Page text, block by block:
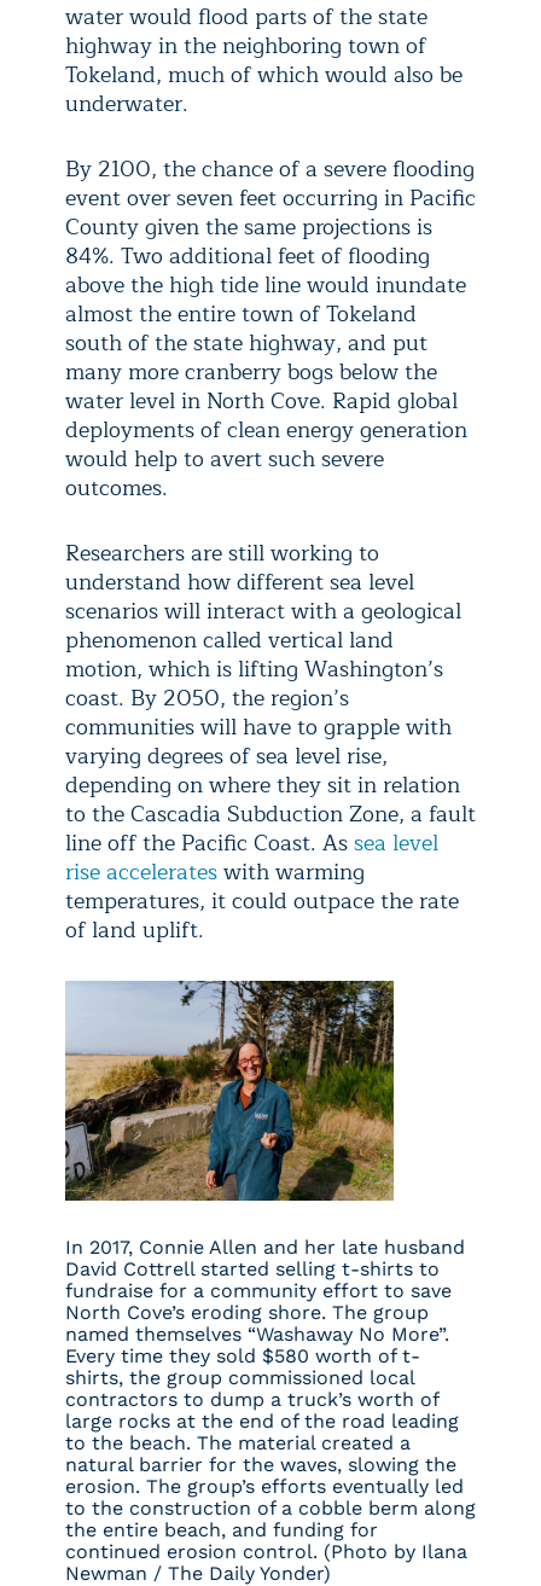
water would flood parts of the state
highway in the neighboring town of
Tokeland, much of which would also be
underwater.
By 2100, the chance of a severe flooding
event over seven feet occurring in Pacific
County given the same projections is
84%. Two additional feet of flooding
above the high tide line would inundate
almost the entire town of Tokeland
south of the state highway, and put
many more cranberry bogs below the
water level in North Cove. Rapid global
deployments of clean energy generation
would help to avert such severe
outcomes.
Researchers are still working to
understand how different sea level
scenarios will interact with a geological
phenomenon called vertical land
motion, which is lifting Washington’s
coast. By 2050, the region’s
communities will have to grapple with
varying degrees of sea level rise,
depending on where they sit in relation
to the Cascadia Subduction Zone, a fault
line off the Pacific Coast. Assea level
rise accelerateswith warming
temperatures, it could outpace the rate
of land uplift.
In 2017, Connie Allen and her late husband
David Cottrell started selling t-shirts to
fundraise for a community effort to save
North Cove’s eroding shore. The group
named themselves “Washaway No More”.
Every time they sold $580 worth of t-
shirts, the group commissioned local
contractors to dump a truck’s worth of
large rocks at the end of the road leading
to the beach. The material created a
natural barrier for the waves, slowing the
erosion. The group’s efforts eventually led
to the construction of a cobble berm along
the entire beach, and funding for
continued erosion control. (Photo by Ilana
Newman / The Daily Yonder)